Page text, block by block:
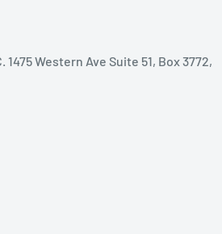
Western Ave Suite 51, Box 3772,